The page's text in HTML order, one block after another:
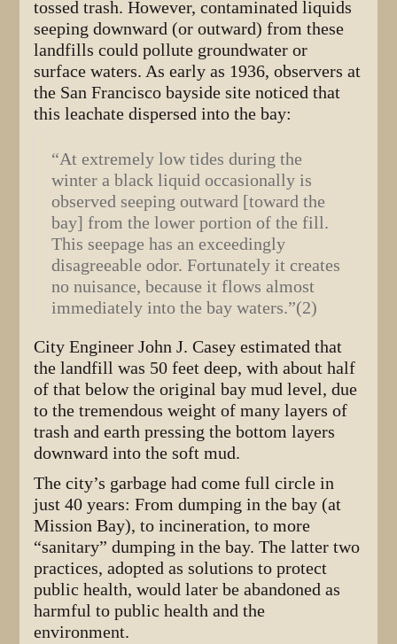
tossed trash. However, contaminated liquids
seeping downward (or outward) from these
landfills could pollute groundwater or
surface waters. As early as 1936, observers at
the San Francisco bayside site noticed that
this leachate dispersed into the bay:
“At extremely low tides during the
winter a black liquid occasionally is
observed seeping outward [toward the
bay] from the lower portion of the fill.
This seepage has an exceedingly
disagreeable odor. Fortunately it creates
no nuisance, because it flows almost
immediately into the bay waters.”(2)
City Engineer John J. Casey estimated that
the landfill was 50 feet deep, with about half
of that below the original bay mud level, due
to the tremendous weight of many layers of
trash and earth pressing the bottom layers
downward into the soft mud.
The city’s garbage had come full circle in
just 40 years: From dumping in the bay (at
Mission Bay), to incineration, to more
“sanitary” dumping in the bay. The latter two
practices, adopted as solutions to protect
public health, would later be abandoned as
harmful to public health and the
environment.